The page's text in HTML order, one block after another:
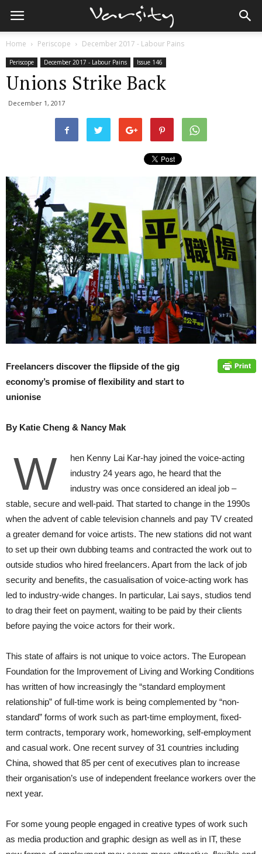
Home Periscope December 2017 - Labour Pains
Periscope December 2017 - Labour Pains Issue 146
Unions Strike Back
December 1, 2017
Freelancers discover the flipside of the gig
economy’s promise of flexibility and start to
unionise
By Katie Cheng & Nancy Mak
W
hen Kenny Lai Kar-hay joined the voice-acting
industry 24 years ago, he heard that the
industry was once considered an ideal job –
stable, secure and well-paid. That started to change in the 1990s
when the advent of cable television channels and pay TV created
a greater demand for voice artists. The new stations did not want
to set up their own dubbing teams and contracted the work out to
outside studios who hired freelancers. Apart from the lack of job
security and benefits, the casualisation of voice-acting work has
led to industry-wide changes. In particular, Lai says, studios tend
to drag their feet on payment, waiting to be paid by their clients
before paying the voice actors for their work.
This state of affairs is not unique to voice actors. The European
Foundation for the Improvement of Living and Working Conditions
has written of how increasingly the “standard employment
relationship” of full-time work is being complemented by “non-
standard” forms of work such as part-time employment, fixed-
term contracts, temporary work, homeworking, self-employment
and casual work. One recent survey of 31 countries including
China, showed that 85 per cent of executives plan to increase
their organisation’s use of independent freelance workers over the
next year.
For some young people engaged in creative types of work such
as media production and graphic design as well as in IT, these